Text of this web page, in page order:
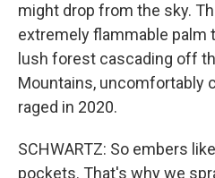
might drop from the sky.
extremely flammable palm
lush forest cascading off
Mountains, uncomfortably
raged in 2020.
SCHWARTZ: So embers
pockets. That's why we